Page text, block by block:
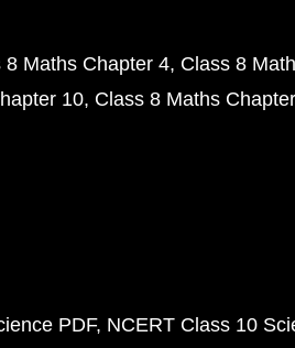
8 Maths Chapter 4 Class 8
10 Class 8 Maths
PDF NCERT Class 10